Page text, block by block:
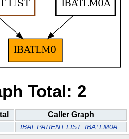
Total: 2
Caller Graph
IBAT PATIENT LIST IBATLM0A